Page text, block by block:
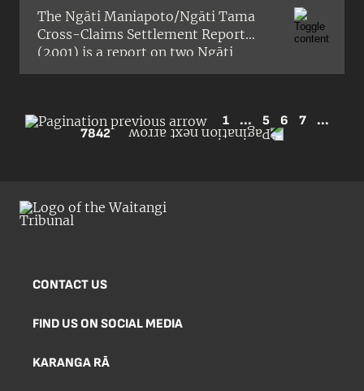
The Ngāti Maniapoto/Ngāti Tama
Cross-Claims Settlement Report
(2001) is a report on two Ngāti
Maniapoto claims (Wai 788 and Wai
claims relating to Taranaki. An urgent
hearing to consider these claims was
(presiding), the Honourable Dr
1 ... 5 6 7
...
7842
CONTACT US
FIND US ON SOCIAL MEDIA
KARANGA RĀ